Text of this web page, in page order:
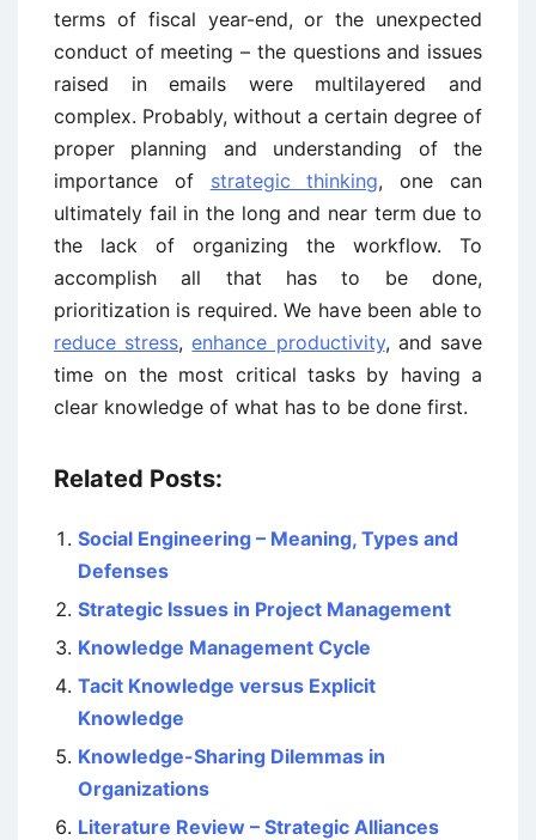
terms of fiscal year-end, or the unexpected
conduct of meeting – the questions and issues
raised in emails were multilayered and
complex. Probably, without a certain degree of
proper planning and understanding of the
importance of strategic thinking, one can
ultimately fail in the long and near term due to
the lack of organizing the workflow. To
accomplish all that has to be done,
prioritization is required. We have been able to
reduce stress,enhance productivity, and save
time on the most critical tasks by having a
clear knowledge of what has to be done first.
Related Posts:
Social Engineering – Meaning, Types and
Defenses
Strategic Issues in Project Management
Knowledge Management Cycle
Tacit Knowledge versus Explicit
Knowledge
Knowledge-Sharing Dilemmas in
Organizations
Literature Review – Strategic Alliances